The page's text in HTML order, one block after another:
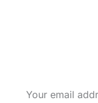
Your email